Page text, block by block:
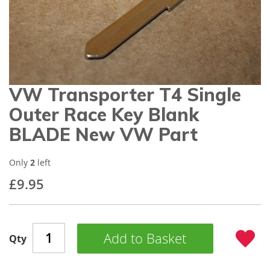
gallery
Skip
to
the
beginning
of
images
VW Transporter T4 Single
Outer Race Key Blank
BLADE New VW Part
£9.95
Only 2 left
Qty Add to Basket